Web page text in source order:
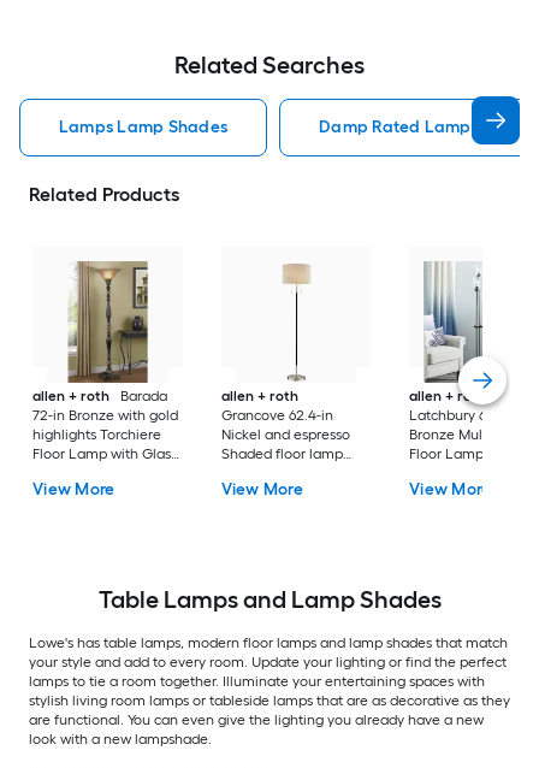
Related Searches
Lamps Lamp Shades Damp Rated Lamps Lamp
Related Products
allen + roth
Barada
72-in Bronze with gold
highlights Torchiere
Floor Lamp with Glass
View More
allen + roth
Grancove 62.4-in
Nickel and espresso
Shaded floor lamp
Shade
View More
allen + roth
Latchbury 66.55-in
Bronze Multi-head
Floor Lamp with
View More
Table Lamps and Lamp Shades
Lowe's has table lamps, modern floor lamps and lamp shades that match
your style and add to every room. Update your lighting or find the perfect
lamps to tie a room together. Illuminate your entertaining spaces with
stylish living room lamps or tableside lamps that are as decorative as they
are functional. You can even give the lighting you already have a new
look with a new lampshade.